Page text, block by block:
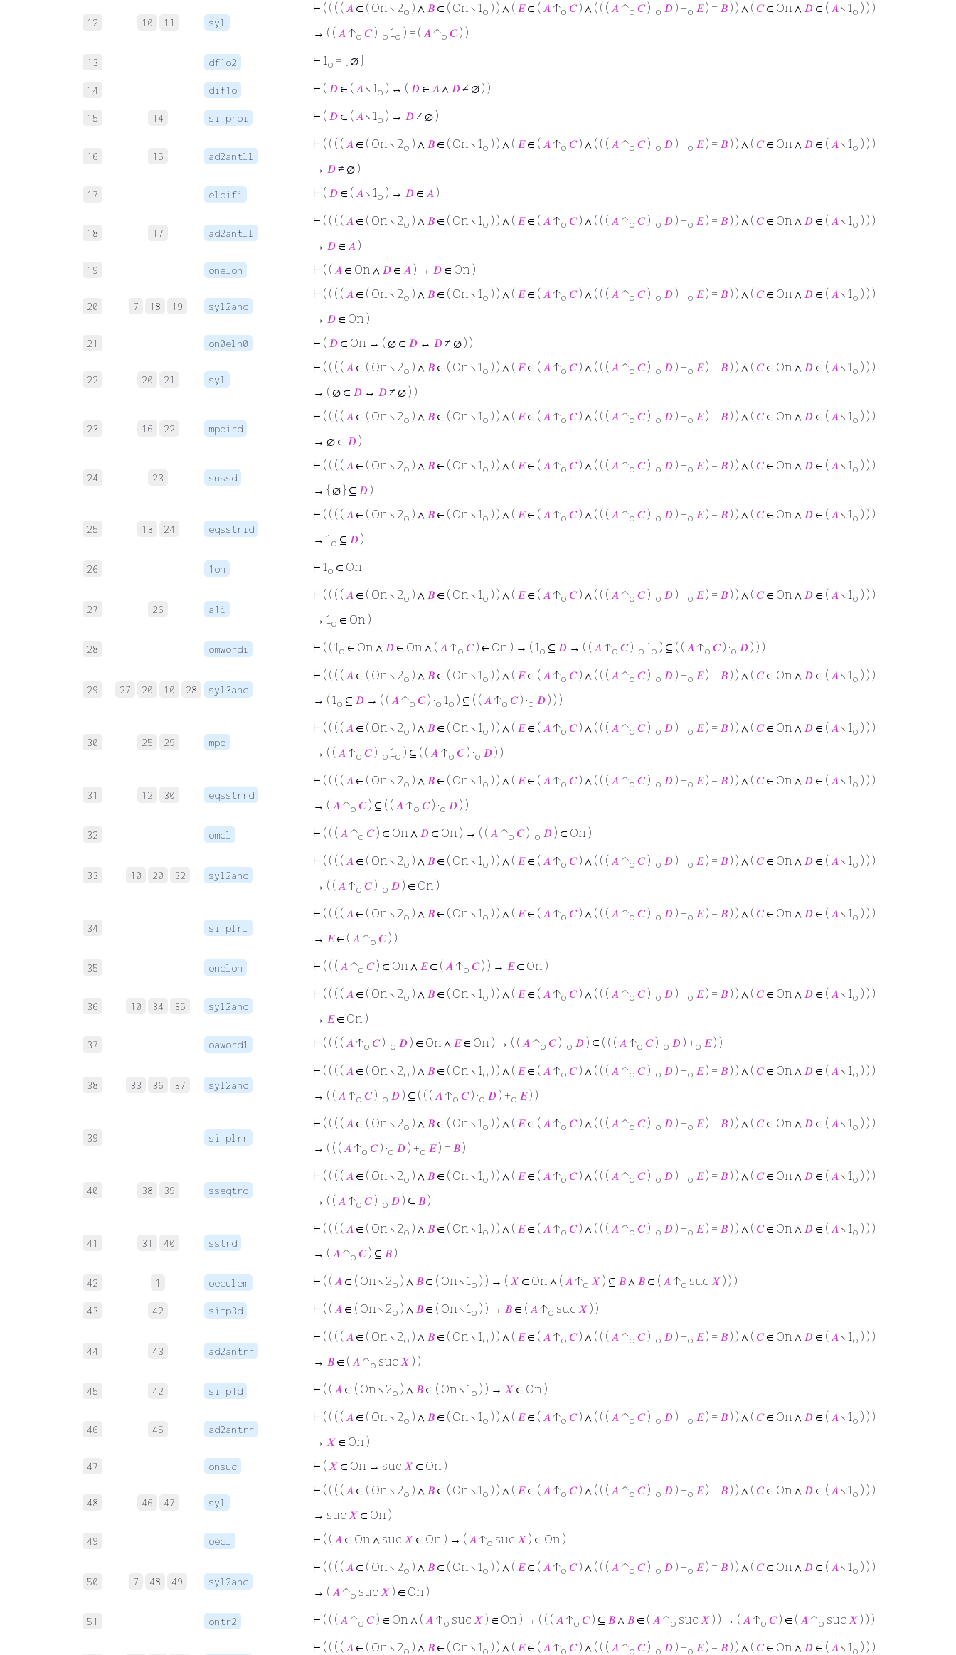
12 10 11 syl
⊢ ( ( ( ( 𝐴 ∈ ( On ∖ 2o ) ∧ 𝐵 ∈ ( On ∖ 1o ) ) ∧ ( 𝐸∈ ( 𝐴 ↑o 𝐶) ∧ ( ( ( 𝐴 ↑o 𝐶) ·o 𝐷 ) +o 𝐸) = 𝐵 ) ) ∧ ( 𝐶∈ On ∧ 𝐷 ∈ ( 𝐴 ∖ 1o ) ) )
→ ( ( 𝐴↑o 𝐶) ·o 1o ) = ( 𝐴↑o 𝐶) )
13 df1o2 ⊢ 1o = { ∅ }
14 dif1o ⊢ ( 𝐷 ∈ ( 𝐴 ∖ 1o ) ↔ ( 𝐷 ∈ 𝐴 ∧ 𝐷≠ ∅ ) )
15 14 simprbi ⊢ ( 𝐷 ∈ ( 𝐴 ∖ 1o ) → 𝐷≠ ∅ )
16 15 ad2antll
⊢ ( ( ( ( 𝐴 ∈ ( On ∖ 2o ) ∧ 𝐵 ∈ ( On ∖ 1o ) ) ∧ ( 𝐸∈ ( 𝐴 ↑o 𝐶) ∧ ( ( ( 𝐴 ↑o 𝐶) ·o 𝐷 ) +o 𝐸) = 𝐵 ) ) ∧ ( 𝐶∈ On ∧ 𝐷 ∈ ( 𝐴 ∖ 1o ) ) )
→ 𝐷≠ ∅ )
17 eldifi ⊢ ( 𝐷 ∈ ( 𝐴 ∖ 1o ) → 𝐷 ∈ 𝐴 )
18 17 ad2antll
⊢ ( ( ( ( 𝐴 ∈ ( On ∖ 2o ) ∧ 𝐵 ∈ ( On ∖ 1o ) ) ∧ ( 𝐸∈ ( 𝐴 ↑o 𝐶) ∧ ( ( ( 𝐴 ↑o 𝐶) ·o 𝐷 ) +o 𝐸) = 𝐵 ) ) ∧ ( 𝐶∈ On ∧ 𝐷 ∈ ( 𝐴 ∖ 1o ) ) )
→ 𝐷 ∈ 𝐴 )
19 onelon ⊢ ( ( 𝐴 ∈ On ∧ 𝐷 ∈ 𝐴 ) → 𝐷 ∈ On )
20 7 18 19 syl2anc
⊢ ( ( ( ( 𝐴 ∈ ( On ∖ 2o ) ∧ 𝐵 ∈ ( On ∖ 1o ) ) ∧ ( 𝐸∈ ( 𝐴 ↑o 𝐶) ∧ ( ( ( 𝐴 ↑o 𝐶) ·o 𝐷 ) +o 𝐸) = 𝐵 ) ) ∧ ( 𝐶∈ On ∧ 𝐷 ∈ ( 𝐴 ∖ 1o ) ) )
→ 𝐷 ∈ On )
21 on0eln0 ⊢ ( 𝐷 ∈ On → ( ∅ ∈ 𝐷 ↔ 𝐷≠ ∅ ) )
22 20 21 syl
⊢ ( ( ( ( 𝐴 ∈ ( On ∖ 2o ) ∧ 𝐵 ∈ ( On ∖ 1o ) ) ∧ ( 𝐸∈ ( 𝐴 ↑o 𝐶) ∧ ( ( ( 𝐴 ↑o 𝐶) ·o 𝐷 ) +o 𝐸) = 𝐵 ) ) ∧ ( 𝐶∈ On ∧ 𝐷 ∈ ( 𝐴 ∖ 1o ) ) )
→ ( ∅ ∈ 𝐷 ↔ 𝐷≠ ∅ ) )
23 16 22 mpbird
⊢ ( ( ( ( 𝐴 ∈ ( On ∖ 2o ) ∧ 𝐵 ∈ ( On ∖ 1o ) ) ∧ ( 𝐸∈ ( 𝐴 ↑o 𝐶) ∧ ( ( ( 𝐴 ↑o 𝐶) ·o 𝐷 ) +o 𝐸) = 𝐵 ) ) ∧ ( 𝐶∈ On ∧ 𝐷 ∈ ( 𝐴 ∖ 1o ) ) )
→ ∅ ∈ 𝐷 )
24 23 snssd
⊢ ( ( ( ( 𝐴 ∈ ( On ∖ 2o ) ∧ 𝐵 ∈ ( On ∖ 1o ) ) ∧ ( 𝐸∈ ( 𝐴 ↑o 𝐶) ∧ ( ( ( 𝐴 ↑o 𝐶) ·o 𝐷 ) +o 𝐸) = 𝐵 ) ) ∧ ( 𝐶∈ On ∧ 𝐷 ∈ ( 𝐴 ∖ 1o ) ) )
→ { ∅ } ⊆ 𝐷 )
25 13 24 eqsstrid
⊢ ( ( ( ( 𝐴 ∈ ( On ∖ 2o ) ∧ 𝐵 ∈ ( On ∖ 1o ) ) ∧ ( 𝐸∈ ( 𝐴 ↑o 𝐶) ∧ ( ( ( 𝐴 ↑o 𝐶) ·o 𝐷 ) +o 𝐸) = 𝐵 ) ) ∧ ( 𝐶∈ On ∧ 𝐷 ∈ ( 𝐴 ∖ 1o ) ) )
→ 1o ⊆ 𝐷 )
26 1on ⊢ 1o ∈ On
27 26 a1i
⊢ ( ( ( ( 𝐴 ∈ ( On ∖ 2o ) ∧ 𝐵 ∈ ( On ∖ 1o ) ) ∧ ( 𝐸∈ ( 𝐴 ↑o 𝐶) ∧ ( ( ( 𝐴 ↑o 𝐶) ·o 𝐷 ) +o 𝐸) = 𝐵 ) ) ∧ ( 𝐶∈ On ∧ 𝐷 ∈ ( 𝐴 ∖ 1o ) ) )
→ 1o ∈ On )
28 omwordi ⊢ ( ( 1o ∈ On ∧ 𝐷 ∈ On ∧ ( 𝐴 ↑o 𝐶) ∈ On ) → ( 1o ⊆ 𝐷 → ( ( 𝐴 ↑o 𝐶) ·o 1o ) ⊆ ( ( 𝐴 ↑o 𝐶) ·o 𝐷 ) ) )
29 27 20 10 28 syl3anc
⊢ ( ( ( ( 𝐴 ∈ ( On ∖ 2o ) ∧ 𝐵 ∈ ( On ∖ 1o ) ) ∧ ( 𝐸∈ ( 𝐴 ↑o 𝐶) ∧ ( ( ( 𝐴 ↑o 𝐶) ·o 𝐷 ) +o 𝐸) = 𝐵 ) ) ∧ ( 𝐶∈ On ∧ 𝐷 ∈ ( 𝐴 ∖ 1o ) ) )
→ ( 1o ⊆ 𝐷 → ( ( 𝐴↑o 𝐶) ·o 1o ) ⊆ ( ( 𝐴↑o 𝐶) ·o 𝐷 ) ) )
30 25 29 mpd
⊢ ( ( ( ( 𝐴 ∈ ( On ∖ 2o ) ∧ 𝐵 ∈ ( On ∖ 1o ) ) ∧ ( 𝐸∈ ( 𝐴 ↑o 𝐶) ∧ ( ( ( 𝐴 ↑o 𝐶) ·o 𝐷 ) +o 𝐸) = 𝐵 ) ) ∧ ( 𝐶∈ On ∧ 𝐷 ∈ ( 𝐴 ∖ 1o ) ) )
→ ( ( 𝐴↑o 𝐶) ·o 1o ) ⊆ ( ( 𝐴↑o 𝐶) ·o 𝐷 ) )
31 12 30 eqsstrrd
⊢ ( ( ( ( 𝐴 ∈ ( On ∖ 2o ) ∧ 𝐵 ∈ ( On ∖ 1o ) ) ∧ ( 𝐸∈ ( 𝐴 ↑o 𝐶) ∧ ( ( ( 𝐴 ↑o 𝐶) ·o 𝐷 ) +o 𝐸) = 𝐵 ) ) ∧ ( 𝐶∈ On ∧ 𝐷 ∈ ( 𝐴 ∖ 1o ) ) )
→ ( 𝐴↑o 𝐶) ⊆ ( ( 𝐴↑o 𝐶) ·o 𝐷 ) )
32 omcl ⊢ ( ( ( 𝐴 ↑o 𝐶) ∈ On ∧ 𝐷 ∈ On ) → ( ( 𝐴 ↑o 𝐶) ·o 𝐷 ) ∈ On )
33 10 20 32 syl2anc
⊢ ( ( ( ( 𝐴 ∈ ( On ∖ 2o ) ∧ 𝐵 ∈ ( On ∖ 1o ) ) ∧ ( 𝐸∈ ( 𝐴 ↑o 𝐶) ∧ ( ( ( 𝐴 ↑o 𝐶) ·o 𝐷 ) +o 𝐸) = 𝐵 ) ) ∧ ( 𝐶∈ On ∧ 𝐷 ∈ ( 𝐴 ∖ 1o ) ) )
→ ( ( 𝐴↑o 𝐶) ·o 𝐷 ) ∈ On )
34 simplrl
⊢ ( ( ( ( 𝐴 ∈ ( On ∖ 2o ) ∧ 𝐵 ∈ ( On ∖ 1o ) ) ∧ ( 𝐸∈ ( 𝐴 ↑o 𝐶) ∧ ( ( ( 𝐴 ↑o 𝐶) ·o 𝐷 ) +o 𝐸) = 𝐵 ) ) ∧ ( 𝐶∈ On ∧ 𝐷 ∈ ( 𝐴 ∖ 1o ) ) )
→ 𝐸∈ ( 𝐴↑o 𝐶) )
35 onelon ⊢ ( ( ( 𝐴 ↑o 𝐶) ∈ On ∧ 𝐸∈ ( 𝐴 ↑o 𝐶) ) → 𝐸∈ On )
36 10 34 35 syl2anc
⊢ ( ( ( ( 𝐴 ∈ ( On ∖ 2o ) ∧ 𝐵 ∈ ( On ∖ 1o ) ) ∧ ( 𝐸∈ ( 𝐴 ↑o 𝐶) ∧ ( ( ( 𝐴 ↑o 𝐶) ·o 𝐷 ) +o 𝐸) = 𝐵 ) ) ∧ ( 𝐶∈ On ∧ 𝐷 ∈ ( 𝐴 ∖ 1o ) ) )
→ 𝐸∈ On )
37 oaword1 ⊢ ( ( ( ( 𝐴 ↑o 𝐶) ·o 𝐷 ) ∈ On ∧ 𝐸∈ On ) → ( ( 𝐴 ↑o 𝐶) ·o 𝐷 ) ⊆ ( ( ( 𝐴 ↑o 𝐶) ·o 𝐷 ) +o 𝐸) )
38 33 36 37 syl2anc
⊢ ( ( ( ( 𝐴 ∈ ( On ∖ 2o ) ∧ 𝐵 ∈ ( On ∖ 1o ) ) ∧ ( 𝐸∈ ( 𝐴 ↑o 𝐶) ∧ ( ( ( 𝐴 ↑o 𝐶) ·o 𝐷 ) +o 𝐸) = 𝐵 ) ) ∧ ( 𝐶∈ On ∧ 𝐷 ∈ ( 𝐴 ∖ 1o ) ) )
→ ( ( 𝐴↑o 𝐶) ·o 𝐷 ) ⊆ ( ( ( 𝐴↑o 𝐶) ·o 𝐷 ) +o 𝐸) )
39 simplrr
⊢ ( ( ( ( 𝐴 ∈ ( On ∖ 2o ) ∧ 𝐵 ∈ ( On ∖ 1o ) ) ∧ ( 𝐸∈ ( 𝐴 ↑o 𝐶) ∧ ( ( ( 𝐴 ↑o 𝐶) ·o 𝐷 ) +o 𝐸) = 𝐵 ) ) ∧ ( 𝐶∈ On ∧ 𝐷 ∈ ( 𝐴 ∖ 1o ) ) )
→ ( ( ( 𝐴↑o 𝐶) ·o 𝐷 ) +o 𝐸) = 𝐵 )
40 38 39 sseqtrd
⊢ ( ( ( ( 𝐴 ∈ ( On ∖ 2o ) ∧ 𝐵 ∈ ( On ∖ 1o ) ) ∧ ( 𝐸∈ ( 𝐴 ↑o 𝐶) ∧ ( ( ( 𝐴 ↑o 𝐶) ·o 𝐷 ) +o 𝐸) = 𝐵 ) ) ∧ ( 𝐶∈ On ∧ 𝐷 ∈ ( 𝐴 ∖ 1o ) ) )
→ ( ( 𝐴↑o 𝐶) ·o 𝐷 ) ⊆ 𝐵 )
41 31 40 sstrd
⊢ ( ( ( ( 𝐴 ∈ ( On ∖ 2o ) ∧ 𝐵 ∈ ( On ∖ 1o ) ) ∧ ( 𝐸∈ ( 𝐴 ↑o 𝐶) ∧ ( ( ( 𝐴 ↑o 𝐶) ·o 𝐷 ) +o 𝐸) = 𝐵 ) ) ∧ ( 𝐶∈ On ∧ 𝐷 ∈ ( 𝐴 ∖ 1o ) ) )
→ ( 𝐴↑o 𝐶) ⊆ 𝐵 )
42 1 oeeulem ⊢ ( ( 𝐴 ∈ ( On ∖ 2o ) ∧ 𝐵 ∈ ( On ∖ 1o ) ) → ( 𝑋 ∈ On ∧ ( 𝐴 ↑o 𝑋 ) ⊆ 𝐵 ∧ 𝐵 ∈ ( 𝐴 ↑o suc 𝑋 ) ) )
43 42 simp3d ⊢ ( ( 𝐴 ∈ ( On ∖ 2o ) ∧ 𝐵 ∈ ( On ∖ 1o ) ) → 𝐵 ∈ ( 𝐴 ↑o suc 𝑋 ) )
44 43 ad2antrr
⊢ ( ( ( ( 𝐴 ∈ ( On ∖ 2o ) ∧ 𝐵 ∈ ( On ∖ 1o ) ) ∧ ( 𝐸∈ ( 𝐴 ↑o 𝐶) ∧ ( ( ( 𝐴 ↑o 𝐶) ·o 𝐷 ) +o 𝐸) = 𝐵 ) ) ∧ ( 𝐶∈ On ∧ 𝐷 ∈ ( 𝐴 ∖ 1o ) ) )
→ 𝐵 ∈ ( 𝐴↑o suc 𝑋 ) )
45 42 simp1d ⊢ ( ( 𝐴 ∈ ( On ∖ 2o ) ∧ 𝐵 ∈ ( On ∖ 1o ) ) → 𝑋 ∈ On )
46 45 ad2antrr
⊢ ( ( ( ( 𝐴 ∈ ( On ∖ 2o ) ∧ 𝐵 ∈ ( On ∖ 1o ) ) ∧ ( 𝐸∈ ( 𝐴 ↑o 𝐶) ∧ ( ( ( 𝐴 ↑o 𝐶) ·o 𝐷 ) +o 𝐸) = 𝐵 ) ) ∧ ( 𝐶∈ On ∧ 𝐷 ∈ ( 𝐴 ∖ 1o ) ) )
→ 𝑋 ∈ On )
47 onsuc ⊢ ( 𝑋 ∈ On → suc 𝑋 ∈ On )
48 46 47 syl
⊢ ( ( ( ( 𝐴 ∈ ( On ∖ 2o ) ∧ 𝐵 ∈ ( On ∖ 1o ) ) ∧ ( 𝐸∈ ( 𝐴 ↑o 𝐶) ∧ ( ( ( 𝐴 ↑o 𝐶) ·o 𝐷 ) +o 𝐸) = 𝐵 ) ) ∧ ( 𝐶∈ On ∧ 𝐷 ∈ ( 𝐴 ∖ 1o ) ) )
→ suc 𝑋 ∈ On )
49 oecl ⊢ ( ( 𝐴 ∈ On ∧ suc 𝑋 ∈ On ) → ( 𝐴 ↑o suc 𝑋 ) ∈ On )
50 7 48 49 syl2anc
⊢ ( ( ( ( 𝐴 ∈ ( On ∖ 2o ) ∧ 𝐵 ∈ ( On ∖ 1o ) ) ∧ ( 𝐸∈ ( 𝐴 ↑o 𝐶) ∧ ( ( ( 𝐴 ↑o 𝐶) ·o 𝐷 ) +o 𝐸) = 𝐵 ) ) ∧ ( 𝐶∈ On ∧ 𝐷 ∈ ( 𝐴 ∖ 1o ) ) )
→ ( 𝐴↑o suc 𝑋 ) ∈ On )
51 ontr2 ⊢ ( ( ( 𝐴 ↑o 𝐶) ∈ On ∧ ( 𝐴 ↑o suc 𝑋 ) ∈ On ) → ( ( ( 𝐴 ↑o 𝐶) ⊆ 𝐵 ∧ 𝐵 ∈ ( 𝐴 ↑o suc 𝑋 ) ) → ( 𝐴 ↑o 𝐶) ∈ ( 𝐴 ↑o suc 𝑋 ) ) )
⊢ ( ( ( ( 𝐴 ∈ ( On ∖ 2o ) ∧ 𝐵 ∈ ( On ∖ 1o ) ) ∧ ( 𝐸∈ ( 𝐴 ↑o 𝐶) ∧ ( ( ( 𝐴 ↑o 𝐶) ·o 𝐷 ) +o 𝐸) = 𝐵 ) ) ∧ ( 𝐶∈ On ∧ 𝐷 ∈ ( 𝐴 ∖ 1o ) ) )